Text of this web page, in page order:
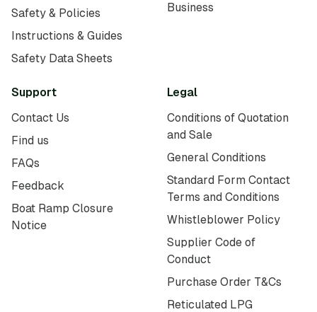
Safety & Policies
Instructions & Guides
Safety Data Sheets
Business
Support
Contact Us
Find us
FAQs
Feedback
Boat Ramp Closure
Notice
Legal
Conditions of Quotation
and Sale
General Conditions
Standard Form Contact
Terms and Conditions
Whistleblower Policy
Supplier Code of
Conduct
Purchase Order T&Cs
Reticulated LPG